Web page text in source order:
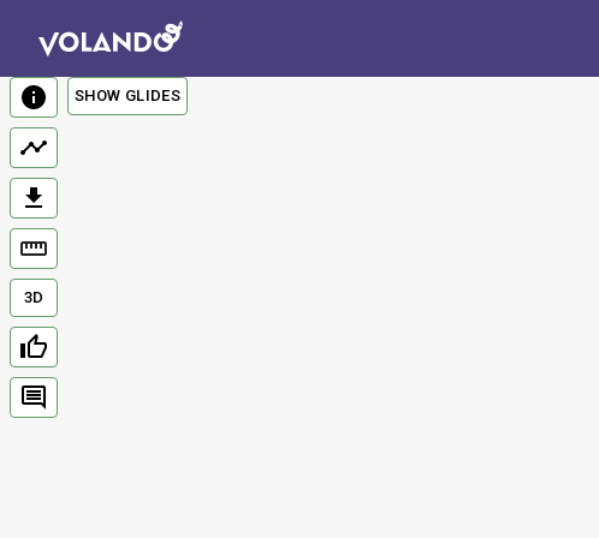
3D
SHOW GLIDES